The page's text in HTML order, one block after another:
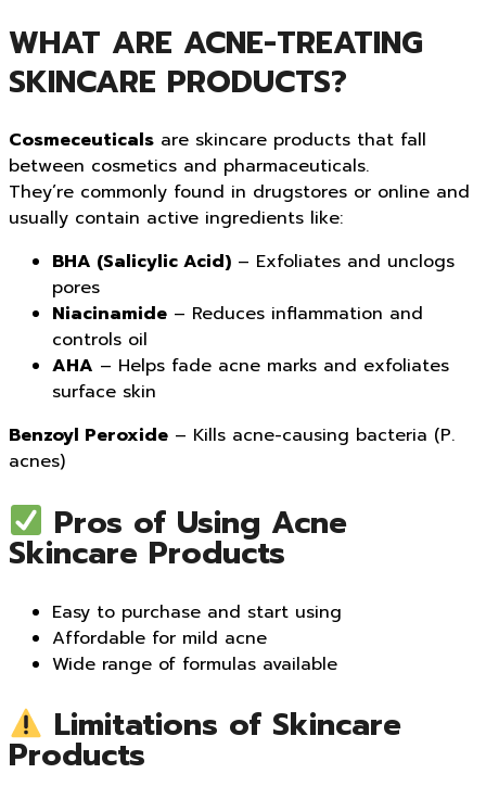
WHAT ARE ACNE-TREATING
SKINCARE PRODUCTS?
Cosmeceuticals are skincare products that fall
between cosmetics and pharmaceuticals.
They’re commonly found in drugstores or online and
usually contain active ingredients like:
BHA (Salicylic Acid) – Exfoliates and unclogs
pores
Niacinamide – Reduces inflammation and
controls oil
AHA – Helps fade acne marks and exfoliates
surface skin
Benzoyl Peroxide – Kills acne-causing bacteria (P.
acnes)
Pros of Using Acne
Skincare Products
Easy to purchase and start using
Affordable for mild acne
Wide range of formulas available
Limitations of Skincare
Products